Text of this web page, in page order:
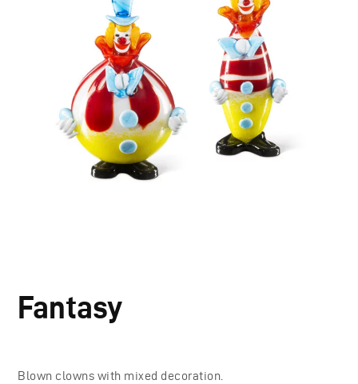
Fantasy
Blown clowns with mixed decoration.